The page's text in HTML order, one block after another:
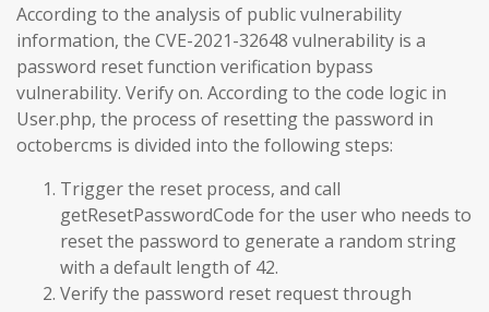
According to the analysis of public vulnerability
information, the CVE-2021-32648 vulnerability is a
password reset function verification bypass
vulnerability. Verify on. According to the code logic in
User.php, the process of resetting the password in
octobercms is divided into the following steps:
Trigger the reset process, and call
getResetPasswordCode for the user who needs to
reset the password to generate a random string
with a default length of 42.
Verify the password reset request through